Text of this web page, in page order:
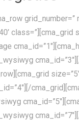
grid_number=”
class=”][cma_grid
size=”5″